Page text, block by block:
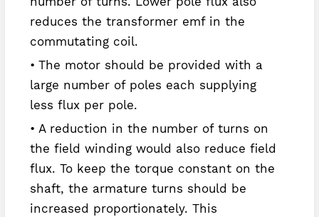
reduces the transformer emf in the
commutating coil.
The motor should be provided with a
large number of poles each supplying
less flux per pole.
A reduction in the number of turns on
the field winding would also reduce field
flux. To keep the torque constant on the
shaft, the armature turns should be
increased proportionately. This